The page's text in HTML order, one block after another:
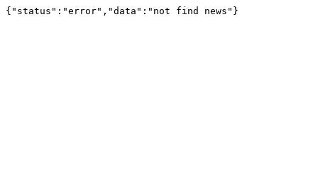
{"status":"error","data":"not find news"}